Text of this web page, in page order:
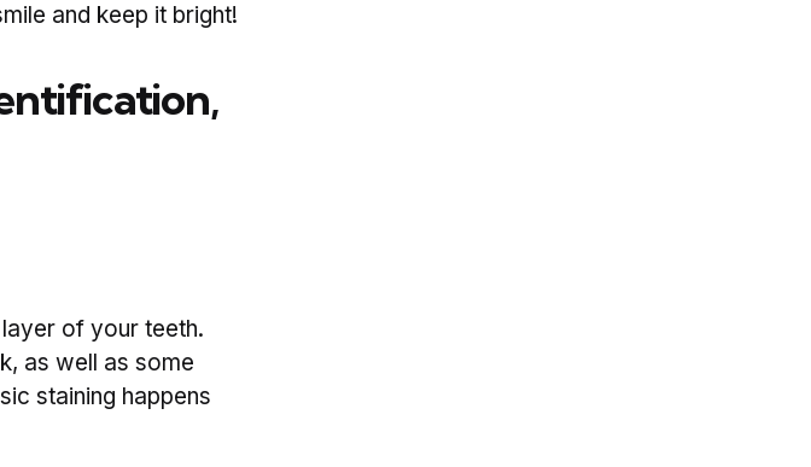
and keep it bright!
of your teeth.
as well as some
staining happens